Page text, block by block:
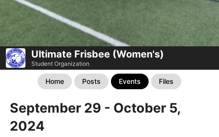
Ultimate Frisbee (Women's)
Student Organization
Home Posts Events Files
September 29 - October 5,
2024